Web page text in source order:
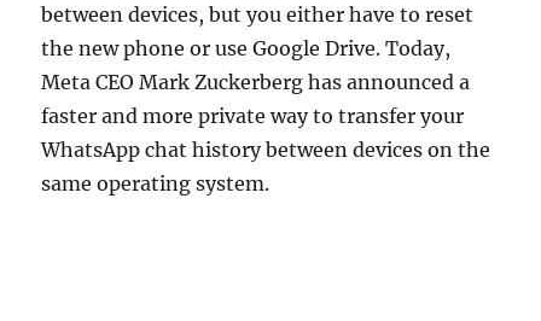
between devices, but you either have to reset
the new phone or use Google Drive. Today,
Meta CEO Mark Zuckerberg has announced a
faster and more private way to transfer your
WhatsApp chat history between devices on the
same operating system.